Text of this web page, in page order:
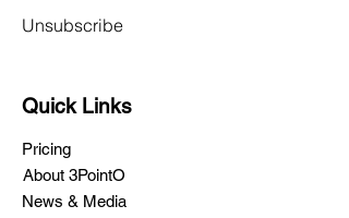
Unsubscribe
Quick Links
Pricing
About 3PointO
News & Media